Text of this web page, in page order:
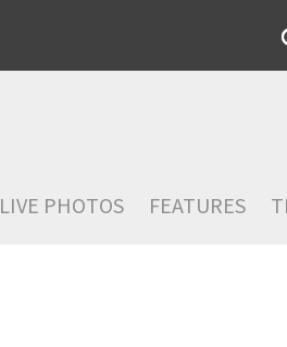
LIVE PHOTOS FEATURES